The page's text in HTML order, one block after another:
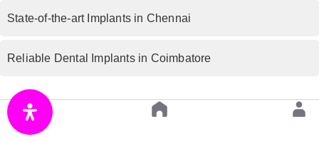
State-of-the-art Implants in Chennai
Reliable Dental Implants in Coimbatore
West Bengal